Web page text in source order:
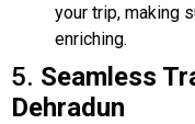
your trip, making
enriching.
5. Seamless
Dehradun